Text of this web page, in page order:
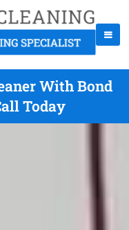
With Bond
Today